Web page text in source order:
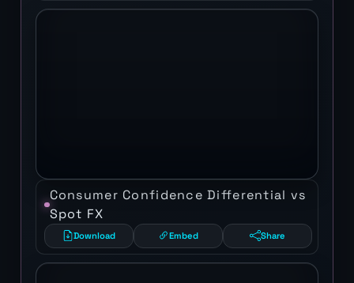
Consumer Confidence Differential vs
Spot FX
Download Embed Share